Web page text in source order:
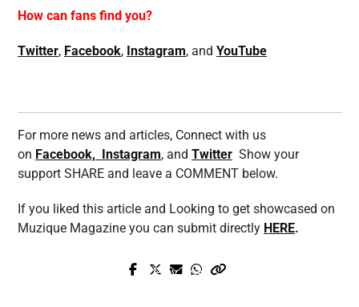
How can fans find you?
Twitter, Facebook, Instagram, and YouTube
For more news and articles, Connect with us
on Facebook, Instagram, and Twitter Show your
support SHARE and leave a COMMENT below.
If you liked this article and Looking to get showcased on
Muzique Magazine you can submit directly HERE.
Prev Post